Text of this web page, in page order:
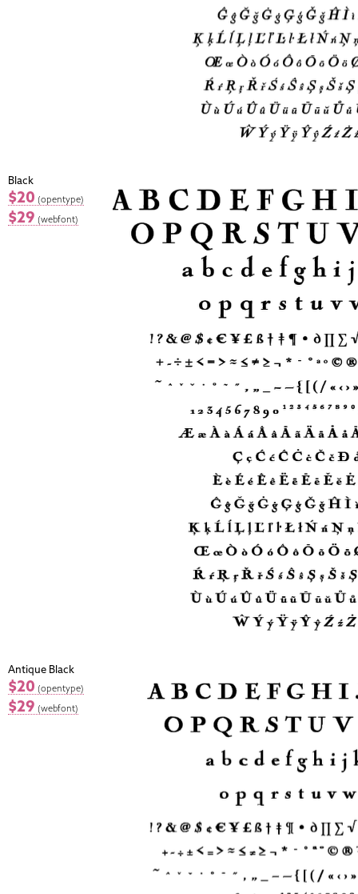
Black
$20 (opentype)
$29 (webfont)
Antique Black
$20 (opentype)
$29 (webfont)